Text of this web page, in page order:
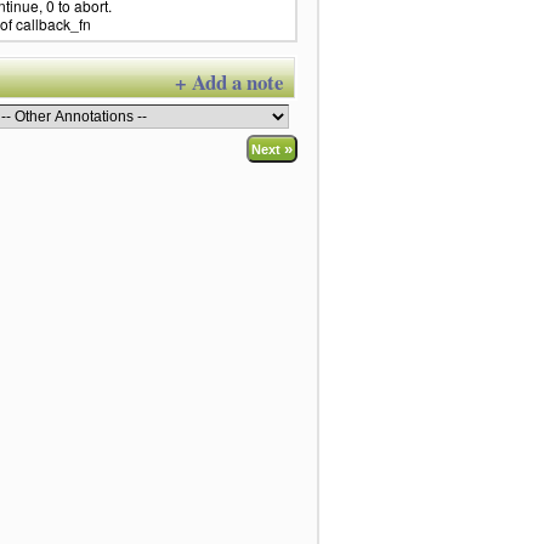
0 to abort.
callback_fn
+ Add a note
Next»